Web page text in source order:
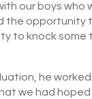
our boys who
the opportunity
to knock some
he
we had hoped